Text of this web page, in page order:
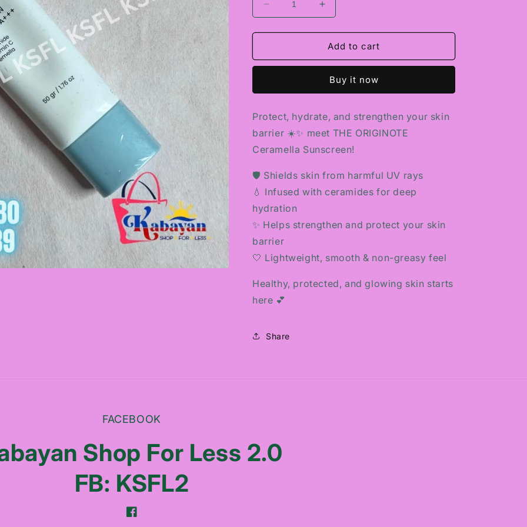
Decrease
quantity
for
ORIGINOTE
SUNSCREEN
Increase
quantity
for
THE
ORIGINOTE
SUNSCREEN
Add to cart
Buy it now
Protect, hydrate, and strengthen your skin
barrier ☀️✨ meet THE ORIGINOTE
Ceramella Sunscreen!
🛡️ Shields skin from harmful UV rays
💧 Infused with ceramides for deep
hydration
✨ Helps strengthen and protect your skin
barrier
🤍 Lightweight, smooth & non-greasy feel
Healthy, protected, and glowing skin starts
here 💕
Share
FACEBOOK
Shop For Less 2.0
FB: KSFL2
Facebook